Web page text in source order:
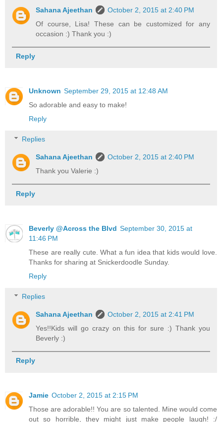
Sahana Ajeethan
October 2, 2015 at 2:40 PM
Of course, Lisa! These can be customized for any
occasion :) Thank you :)
Reply
Unknown September 29, 2015 at 12:48 AM
So adorable and easy to make!
Reply
Replies
Sahana Ajeethan
October 2, 2015 at 2:40 PM
Thank you Valerie :)
Reply
Beverly @Across the Blvd September 30, 2015 at
11:46 PM
These are really cute. What a fun idea that kids would love.
Thanks for sharing at Snickerdoodle Sunday.
Reply
Replies
Sahana Ajeethan
October 2, 2015 at 2:41 PM
Yes!!Kids will go crazy on this for sure :) Thank you
Beverly :)
Reply
Jamie October 2, 2015 at 2:15 PM
Those are adorable!! You are so talented. Mine would come
out so horrible, they might just make people laugh! :/